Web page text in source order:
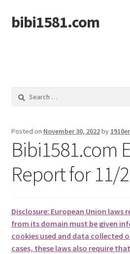
Skip
to
Skip
to
bibi1581.com
Search
Posted on November 30, 2022by
Bibi1581.com
Report for 11/
Disclosure: European Union laws
from its domain must be given
cookies used and data collected
cases, these laws also require